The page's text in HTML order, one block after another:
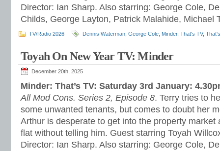
Director: Ian Sharp. Also starring: George Cole,
Childs, George Layton, Patrick Malahide, Michael
TV/Radio 2026 Dennis Waterman George Cole Minder, That's TV,
Toyah On New Year TV: Minder
December 20th, 2025
Minder: That’s TV: Saturday 3rd January:
All Mod Cons. Series 2, Episode 8. Terry tries to
some unwanted tenants, but comes to doubt her
Arthur is desperate to get into the property market
flat without telling him. Guest starring Toyah
Director: Ian Sharp. Also starring: George Cole,